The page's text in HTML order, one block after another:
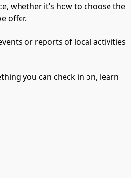
whether it’s how to choose the
offer.
or reports of local activities
you can check in on, learn